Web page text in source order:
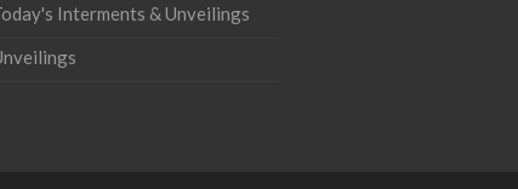
Interments & Unveilings